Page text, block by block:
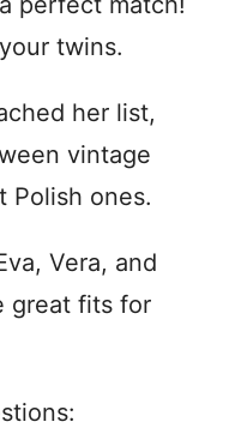
twins.
her list,
vintage
Polish ones.
Vera, and
great fits for